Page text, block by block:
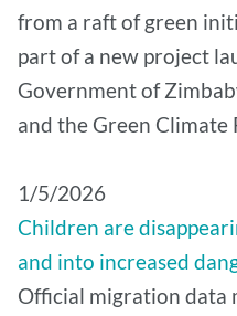
from a raft of green
part of a new project
Government of
and the Green Climate
1/5/2026
Children are
and into increased
Official migration data